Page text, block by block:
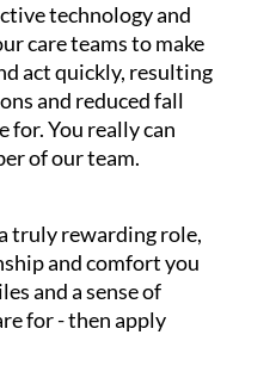
technology and
care teams to make
act quickly, resulting
and reduced fall
for. You really can
of our team.
truly rewarding role,
and comfort you
and a sense of
for - then apply